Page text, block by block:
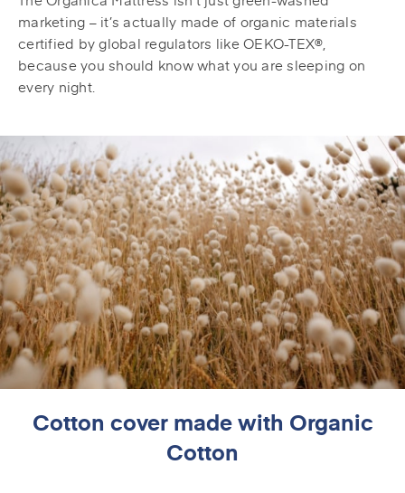
marketing – it’s actually made of organic materials
certified by global regulators like OEKO-TEX®,
because you should know what you are sleeping on
every night.
Cotton cover made with Organic
Cotton